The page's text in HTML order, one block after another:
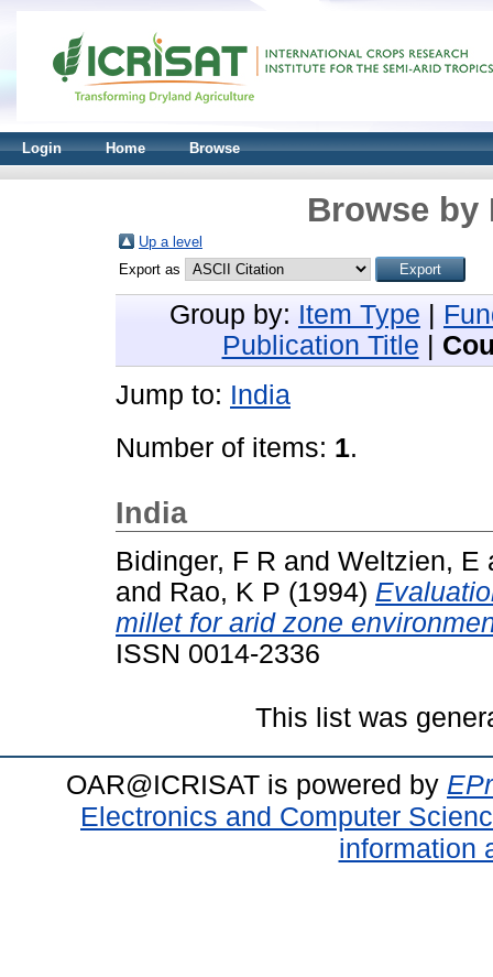
Login Home Browse
Browse by
Up a level
Export as
Group by: Item Type
Publication Title
Jump to: India
Number of items: 1.
India
Bidinger, F R and Weltzien, E
and Rao, K P (1994)
millet for arid zone
ISSN 0014-2336
This list was
OAR@ICRISAT is powered by
Electronics and Computer
information